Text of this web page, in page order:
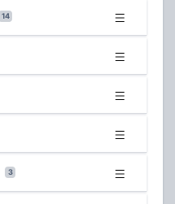
14
3